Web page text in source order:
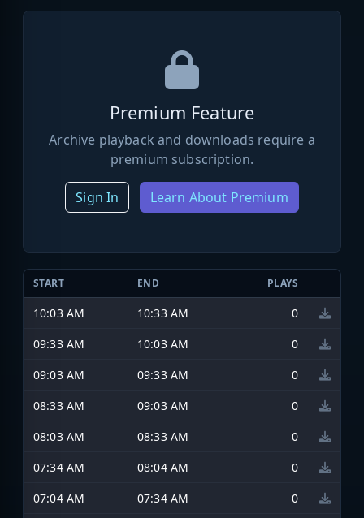
Premium Feature
Archive playback and downloads require a
premium subscription.
Sign In Learn About Premium
START END PLAYS
10:03 AM 10:33 AM
0
09:33 AM
10:03 AM
0
09:03 AM
09:33 AM
0
08:33 AM
09:03 AM
0
08:03 AM
08:33 AM
0
07:34 AM
08:04 AM
0
07:04 AM
07:34 AM
0